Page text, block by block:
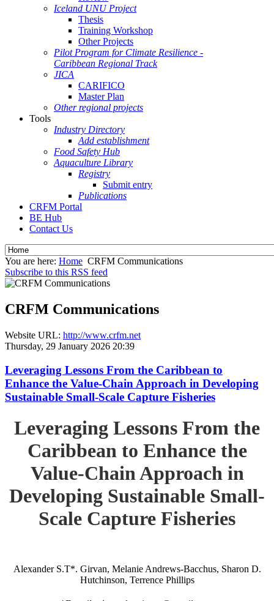
Iceland UNU Project
Thesis
Training Workshop
Other Projects
Pilot Program for Climate Resilience -
Caribbean Regional Track
JICA
CARIFICO
Master Plan
Other regional projects
Tools
Industry Directory
Add establishment
Food Safety Hub
Aquaculture Library
Registry
Submit entry
Publications
CRFM Portal
BE Hub
Contact Us
You are here: Home CRFM Communications
Subscribe to this RSS feed
CRFM Communications
Website URL: http://www.crfm.net
Thursday, 29 January 2026 20:39
Leveraging Lessons From the Caribbean to
Enhance the Value-Chain Approach in Developing
Sustainable Small-Scale Capture Fisheries
Leveraging Lessons From the
Caribbean to Enhance the
Value-Chain Approach in
Developing Sustainable Small-
Scale Capture Fisheries
Alexander S.T*. Girvan, Melanie Andrews-Bacchus, Sharon D.
Hutchinson, Terrence Phillips